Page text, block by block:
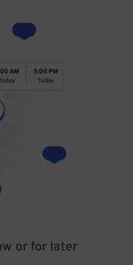
or for later